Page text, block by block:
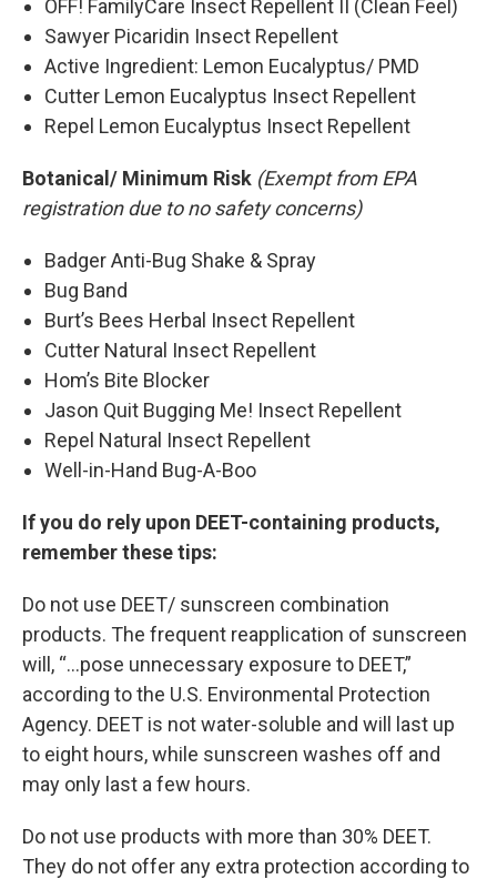
OFF! FamilyCare Insect Repellent II (Clean Feel)
Sawyer Picaridin Insect Repellent
Active Ingredient: Lemon Eucalyptus/ PMD
Cutter Lemon Eucalyptus Insect Repellent
Repel Lemon Eucalyptus Insect Repellent
Botanical/ Minimum Risk (Exempt from EPA
registration due to no safety concerns)
Badger Anti-Bug Shake & Spray
Bug Band
Burt’s Bees Herbal Insect Repellent
Cutter Natural Insect Repellent
Hom’s Bite Blocker
Jason Quit Bugging Me! Insect Repellent
Repel Natural Insect Repellent
Well-in-Hand Bug-A-Boo
If you do rely upon DEET-containing products,
remember these tips:
Do not use DEET/ sunscreen combination
products. The frequent reapplication of sunscreen
will, “…pose unnecessary exposure to DEET,”
according to the U.S. Environmental Protection
Agency. DEET is not water-soluble and will last up
to eight hours, while sunscreen washes off and
may only last a few hours.
Do not use products with more than 30% DEET.
They do not offer any extra protection according to